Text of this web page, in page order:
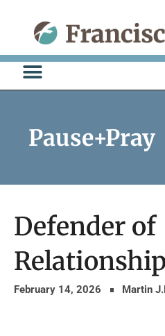
content
Pause+Pray
Defender of
February 14, 2026 Martin